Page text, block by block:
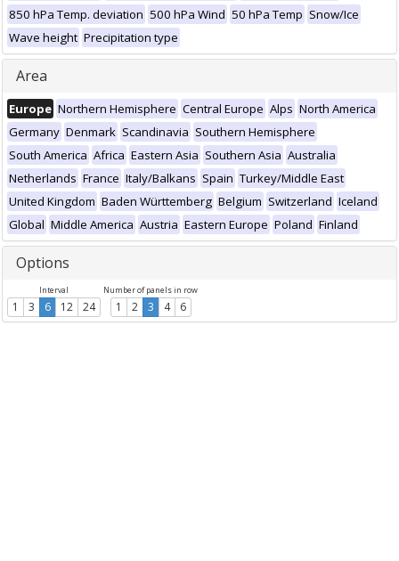
850 hPa Temp. deviation 500 hPa Wind 50 hPa Temp Snow/Ice
Wave height Precipitation type
Area
Europe Northern Hemisphere Central Europe Alps North America
Germany Denmark Scandinavia Southern Hemisphere
South America Africa Eastern Asia Southern Asia Australia
Netherlands France Italy/Balkans Spain Turkey/Middle East
United Kingdom Baden Württemberg Belgium Switzerland Iceland
Global Middle America Austria Eastern Europe Poland Finland
Options
Interval
1 3 6 12 24
Number of panels in row
1 2 3 4 6